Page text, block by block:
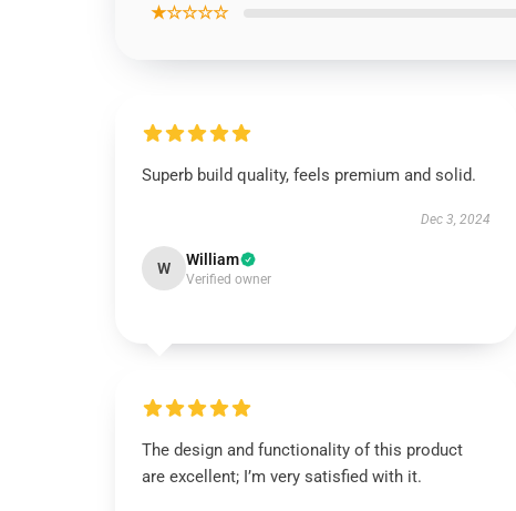
★☆☆☆☆
Superb build quality, feels premium and solid.
Dec 3, 2024
W William
Verified owner
The design and functionality of this product
are excellent; I’m very satisfied with it.